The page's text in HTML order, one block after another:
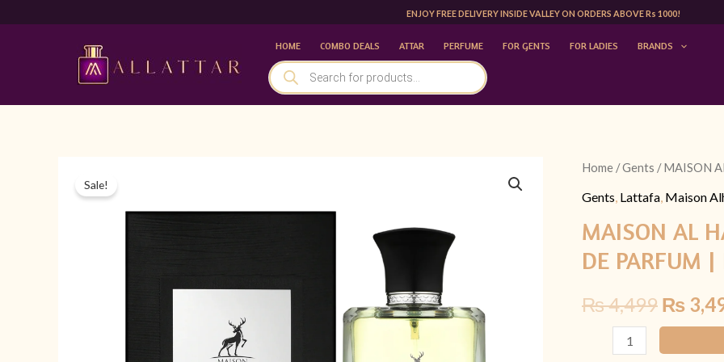
ENJOY FREE DELIVERY INSIDE VALLEY ON ORDERS ABOVE Rs 1000!
HOME COMBO DEALS ATTAR PERFUME FOR GENTS FOR LADIES BRANDS
PRODUCTS
SEARCH
Sale!
Home /Gents / MAISON
Gents Lattafa Maison
MAISON AL
DE PARFUM |
₨4,499
price
was:
₨
₨
MAISON
AL
AVANT
100
EAU
PARFUM